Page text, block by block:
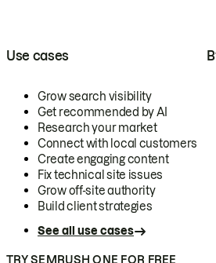
Use cases
Grow search visibility
Get recommended by AI
Research your market
Connect with local customers
Create engaging content
Fix technical site issues
Grow off-site authority
Build client strategies
See all use cases
TRY SEMRUSH ONE FOR FREE